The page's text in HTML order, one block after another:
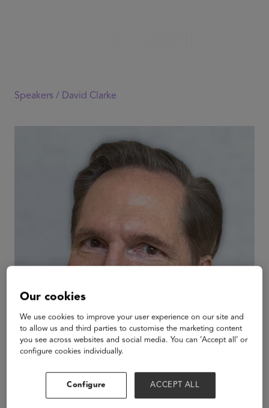
Speakers / David Clarke
Our cookies
We use cookies to improve your user experience on our site and
to allow us and third parties to customise the marketing content
you see across websites and social media. You can ‘Accept all’ or
configure cookies individually.
Configure ACCEPT ALL